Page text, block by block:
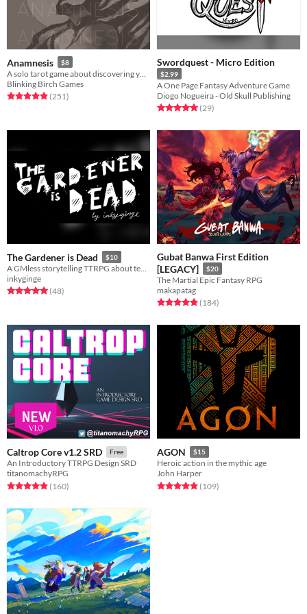
Anamnesis $8
Blinking Birch Games
Rated 4.9 out of 5 stars
(251total ratings
)
Swordquest - Micro Edition
$2.99
A One Page Fantasy Adventure Game
Diogo Nogueira - Old Skull Publishing
Rated 5.0 out of 5 stars
(29total ratings
)
The Gardener is Dead $10
A GMless storytelling TTRPG about tending to a haunted garden. For Groups or solo play.
inkyginge
Rated 5.0 out of 5 stars
(48total ratings
)
Gubat Banwa First Edition
[LEGACY]
$20
The Martial Epic Fantasy RPG
makapatag
Rated 4.9 out of 5 stars
(184total ratings
)
Caltrop Core v1.2 SRD Free
An Introductory TTRPG Design SRD
titanomachyRPG
Rated 4.9 out of 5 stars
(160total ratings
)
AGON $15
Heroic action in the mythic age
John Harper
Rated 4.9 out of 5 stars
(109total ratings
)